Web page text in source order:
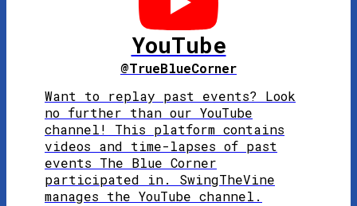
YouTube
@TrueBlueCorner
Want to replay past events? Look
no further than our YouTube
channel! This platform contains
videos and time-lapses of past
events The Blue Corner
participated in. SwingTheVine
manages the YouTube channel.